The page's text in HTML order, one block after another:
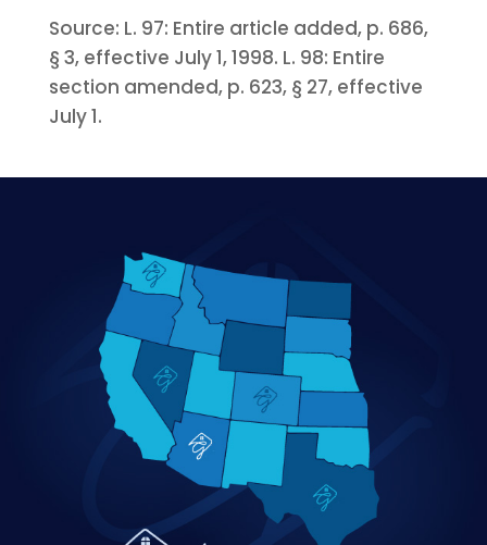
Source: L. 97: Entire article added, p. 686,
§ 3, effective July 1, 1998. L. 98: Entire
section amended, p. 623, § 27, effective
July 1.